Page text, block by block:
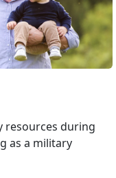
resources during
as a military